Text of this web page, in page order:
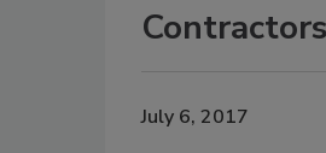
Contractors
July 6, 2017